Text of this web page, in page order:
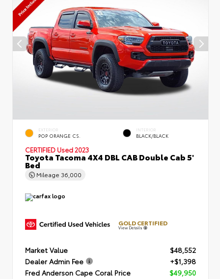
EXTERIOR
POP ORANGE CS.
INTERIOR
BLACK/BLACK
CERTIFIED Used 2023
Toyota Tacoma 4X4 DBL CAB Double Cab 5'
Bed
Mileage 36,000
GOLD CERTIFIED
View Details
Market Value
$48,552
Dealer Admin Fee
+$1,398
Fred Anderson Cape Coral Price
$49,950